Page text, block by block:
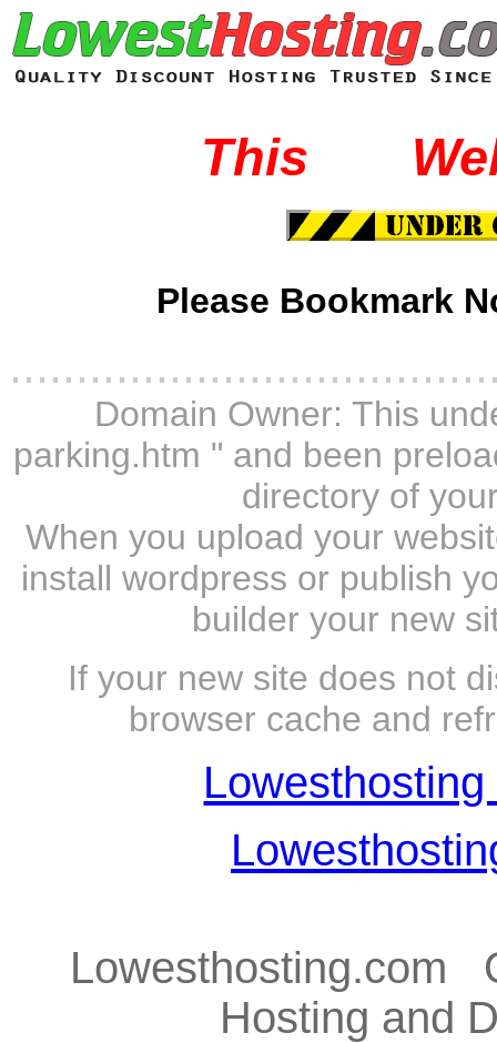
This
Please Bookmark
Domain Owner: This
parking.htm " and been
directory of
When you upload your
install wordpress or publish
builder your new
If your new site does not
browser cache and
Lowesthosting.com
Hosting and